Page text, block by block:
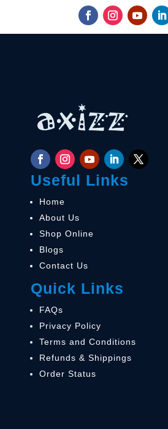
Useful Links
Home
About Us
Shop Online
Blogs
Contact Us
Quick Links
FAQs
Privacy Policy
Terms and Conditions
Refunds & Shippings
Order Status